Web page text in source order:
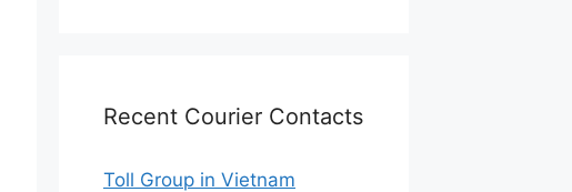
Recent Courier Contacts
Toll Group in Vietnam